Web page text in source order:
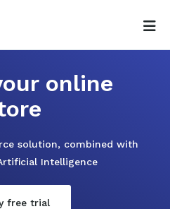
online
solution, combined with
Intelligence
free trial